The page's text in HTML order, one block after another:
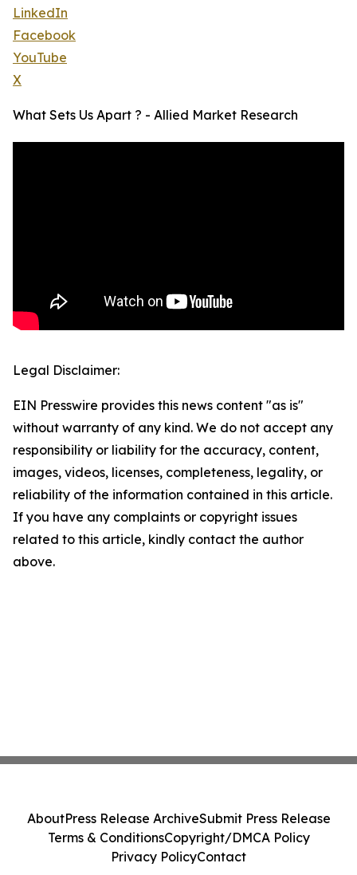
LinkedIn
Facebook
YouTube
X
What Sets Us Apart ? - Allied Market Research
Legal Disclaimer:
EIN Presswire provides this news content "as is"
without warranty of any kind. We do not accept any
responsibility or liability for the accuracy, content,
images, videos, licenses, completeness, legality, or
reliability of the information contained in this article.
If you have any complaints or copyright issues
related to this article, kindly contact the author
above.
AboutPress Release ArchiveSubmit Press Release
Terms & ConditionsCopyright/DMCA Policy
Privacy PolicyContact